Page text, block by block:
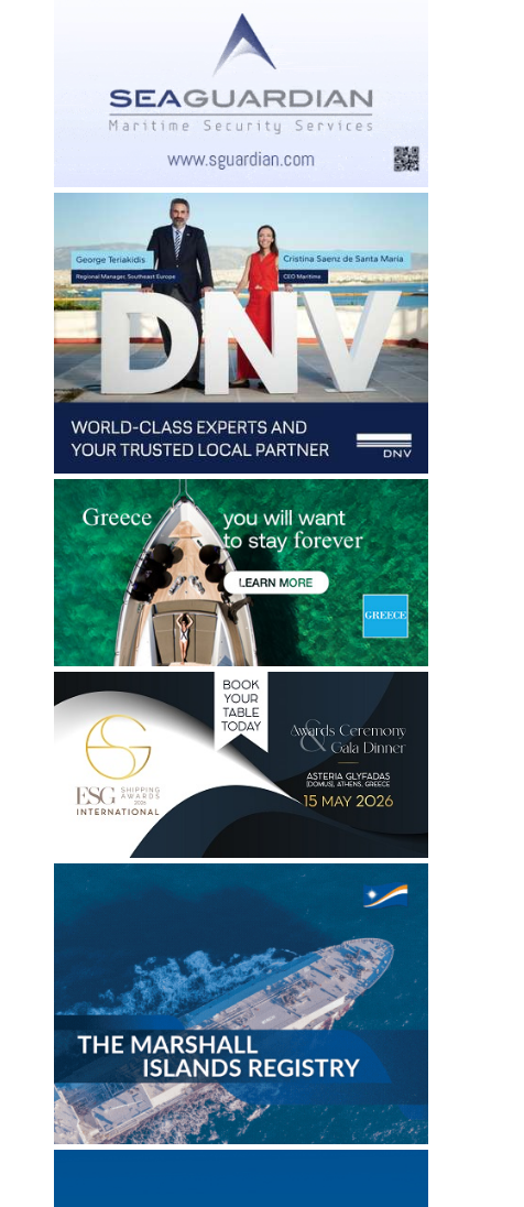
HIGH HOPES FOR THE U.S.
MARITIME INDUSTRY!
August 6, 2026
DM TRANSPORT
ELECTRIC TRUCK
ROTTERDAM...
August 6, 2026